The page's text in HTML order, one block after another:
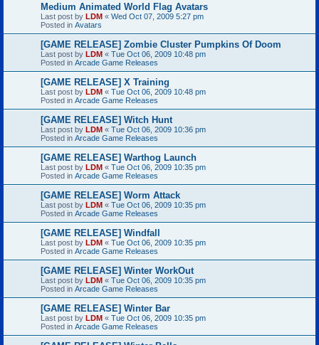
Medium Animated World Flag Avatars
Last post by LDM « Wed Oct 07, 2009 5:27 pm
Posted in Avatars
[GAME RELEASE] Zombie Cluster Pumpkins Of Doom
Last post by LDM « Tue Oct 06, 2009 10:48 pm
Posted in Arcade Game Releases
[GAME RELEASE] X Training
Last post by LDM « Tue Oct 06, 2009 10:48 pm
Posted in Arcade Game Releases
[GAME RELEASE] Witch Hunt
Last post by LDM « Tue Oct 06, 2009 10:36 pm
Posted in Arcade Game Releases
[GAME RELEASE] Warthog Launch
Last post by LDM « Tue Oct 06, 2009 10:35 pm
Posted in Arcade Game Releases
[GAME RELEASE] Worm Attack
Last post by LDM « Tue Oct 06, 2009 10:35 pm
Posted in Arcade Game Releases
[GAME RELEASE] Windfall
Last post by LDM « Tue Oct 06, 2009 10:35 pm
Posted in Arcade Game Releases
[GAME RELEASE] Winter WorkOut
Last post by LDM « Tue Oct 06, 2009 10:35 pm
Posted in Arcade Game Releases
[GAME RELEASE] Winter Bar
Last post by LDM « Tue Oct 06, 2009 10:35 pm
Posted in Arcade Game Releases